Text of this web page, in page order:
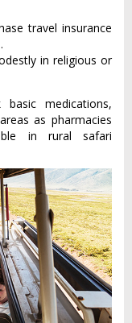
travel insurance
in religious or
medications,
as pharmacies
in rural safari